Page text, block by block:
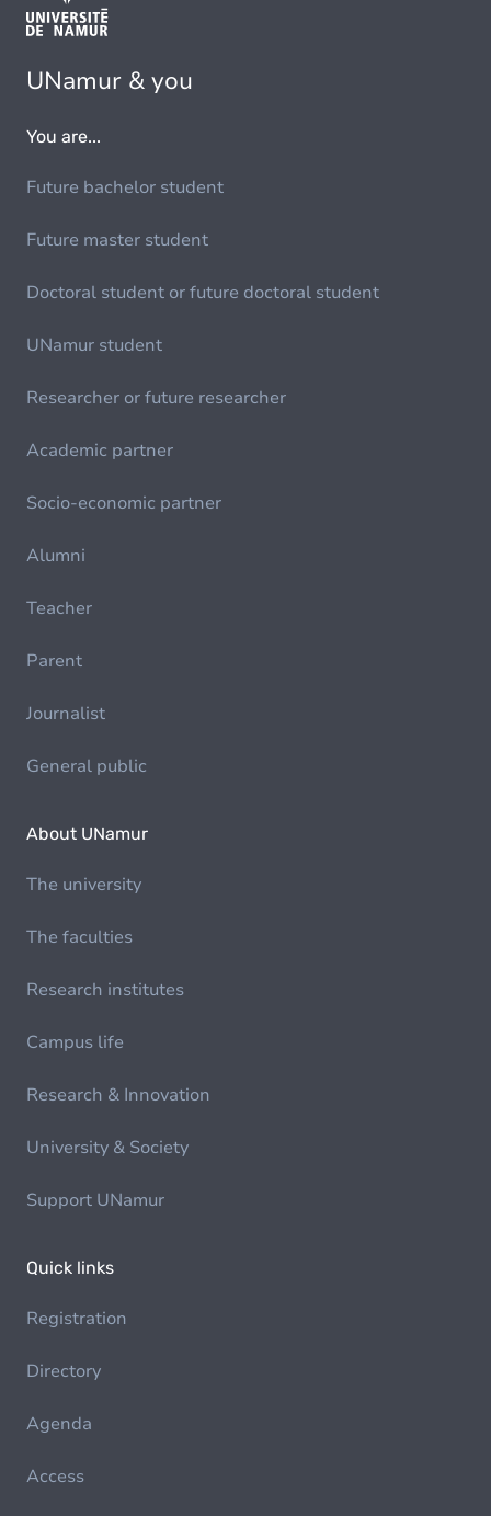
UNamur & you
You are...
Future bachelor student
Future master student
Doctoral student or future doctoral student
UNamur student
Researcher or future researcher
Academic partner
Socio-economic partner
Alumni
Teacher
Parent
Journalist
General public
About UNamur
The university
The faculties
Research institutes
Campus life
Research & Innovation
University & Society
Support UNamur
Quick links
Registration
Directory
Agenda
Access